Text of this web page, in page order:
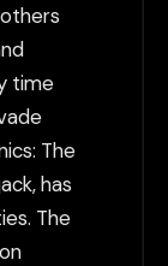
time
The
has
The